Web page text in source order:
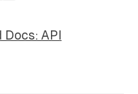
Docs: API